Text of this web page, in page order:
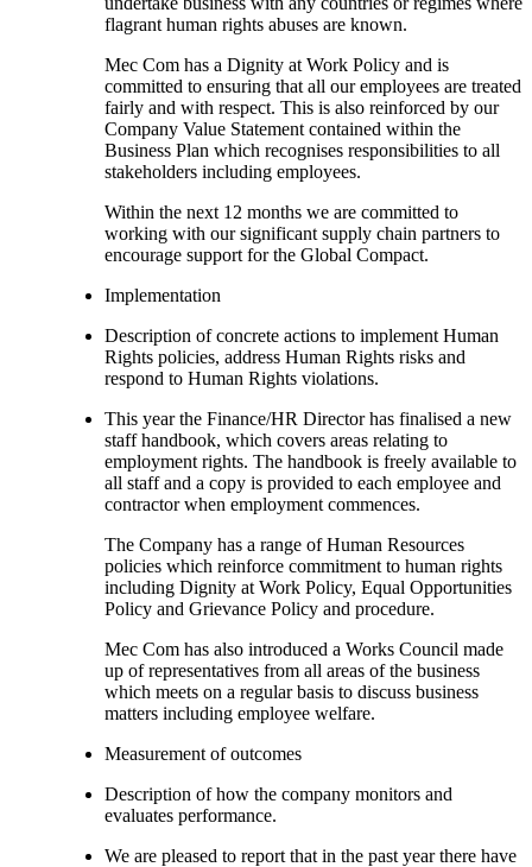
flagrant human rights abuses are known.
Mec Com has a Dignity at Work Policy and is
committed to ensuring that all our employees are treated
fairly and with respect. This is also reinforced by our
Company Value Statement contained within the
Business Plan which recognises responsibilities to all
stakeholders including employees.
Within the next 12 months we are committed to
working with our significant supply chain partners to
encourage support for the Global Compact.
Implementation
Description of concrete actions to implement Human
Rights policies, address Human Rights risks and
respond to Human Rights violations.
This year the Finance/HR Director has finalised a new
staff handbook, which covers areas relating to
employment rights. The handbook is freely available to
all staff and a copy is provided to each employee and
contractor when employment commences.
The Company has a range of Human Resources
policies which reinforce commitment to human rights
including Dignity at Work Policy, Equal Opportunities
Policy and Grievance Policy and procedure.
Mec Com has also introduced a Works Council made
up of representatives from all areas of the business
which meets on a regular basis to discuss business
matters including employee welfare.
Measurement of outcomes
Description of how the company monitors and
evaluates performance.
We are pleased to report that in the past year there have